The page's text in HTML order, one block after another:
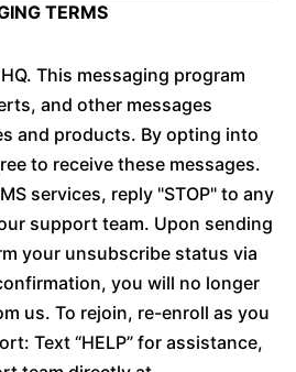
TERMS
This messaging program
and other messages
and products. By opting into
to receive these messages.
services, reply "STOP" to any
support team. Upon sending
your unsubscribe status via
you will no longer
us. To rejoin, re-enroll as you
Text “HELP” for assistance,